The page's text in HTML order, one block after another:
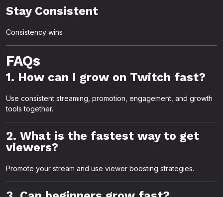
Stay Consistent
Consistency wins
FAQs
1. How can I grow on Twitch fast?
Use consistent streaming, promotion, engagement, and growth
tools together.
2. What is the fastest way to get
viewers?
Promote your stream and use viewer boosting strategies.